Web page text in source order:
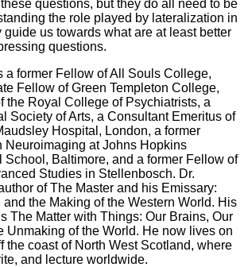
questions, but they do all need to be
the role played by lateralization in
guide us towards what are at least better
questions.
a former Fellow of All Souls College,
Fellow of Green Templeton College,
the Royal College of Psychiatrists, a
Society of Arts, a Consultant Emeritus of
Hospital, London, a former
Neuroimaging at Johns Hopkins
School, Baltimore, and a former Fellow of
Studies in Stellenbosch. Dr.
of The Master and his Emissary:
the Making of the Western World. His
The Matter with Things: Our Brains, Our
Unmaking of the World. He now lives on
the coast of North West Scotland, where
and lecture worldwide.